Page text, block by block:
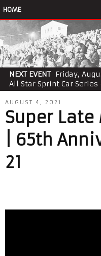
HOME
NEXT EVENT Friday,
All Star Sprint Car Series
AUGUST 4, 2021
Super
| 65th
21